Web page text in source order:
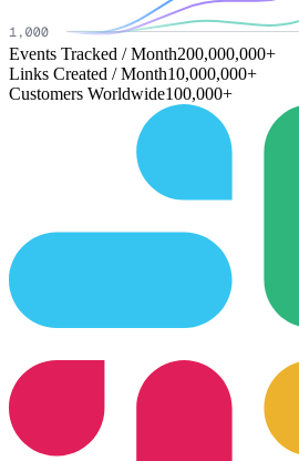
Events Tracked / Month200,000,000+
Links Created / Month10,000,000+
Customers Worldwide100,000+